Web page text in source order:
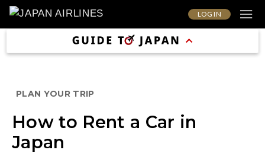
LOG IN
PLAN YOUR TRIP
How to Rent a Car in
Japan